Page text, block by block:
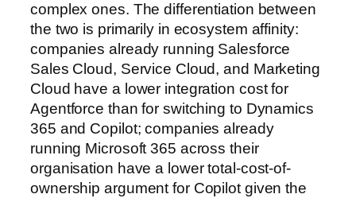
complex ones. The differentiation between
the two is primarily in ecosystem affinity:
companies already running Salesforce
Sales Cloud, Service Cloud, and Marketing
Cloud have a lower integration cost for
Agentforce than for switching to Dynamics
365 and Copilot; companies already
running Microsoft 365 across their
organisation have a lower total-cost-of-
ownership argument for Copilot given the